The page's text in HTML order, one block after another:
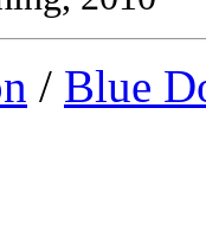
/ Blue